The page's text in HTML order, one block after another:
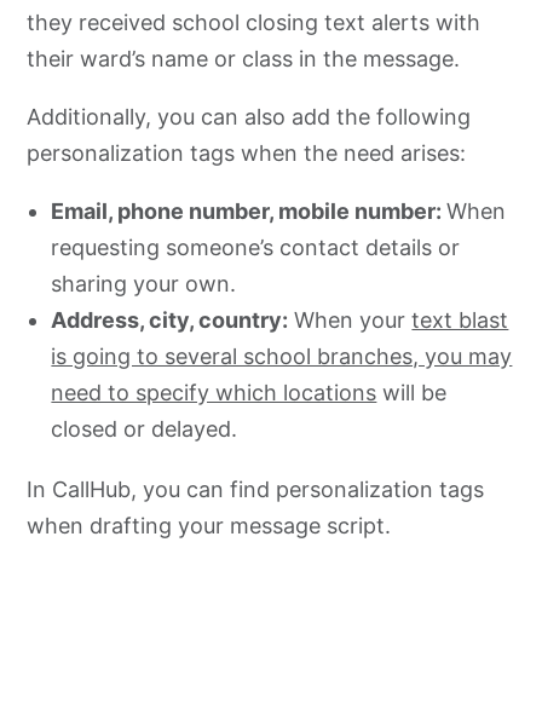
they received school closing text alerts with
their ward’s name or class in the message.
Additionally, you can also add the following
personalization tags when the need arises:
Email, phone number, mobile number:When
requesting someone’s contact details or
sharing your own.
Address, city, country: When yourtext blast
is going to several school branches, you may
need to specify which locations will be
closed or delayed.
In CallHub, you can find personalization tags
when drafting your message script.